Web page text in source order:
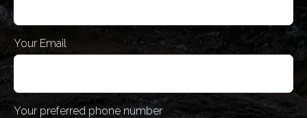
Your Email
Your preferred phone number